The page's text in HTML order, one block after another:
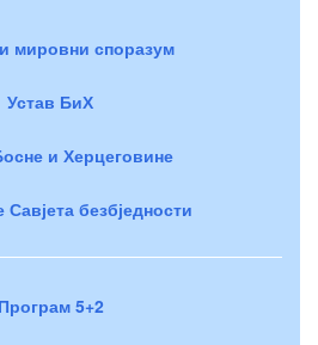
мировни споразум
Устав БиХ
и Херцеговине
Савјета безбједности
Програм 5+2